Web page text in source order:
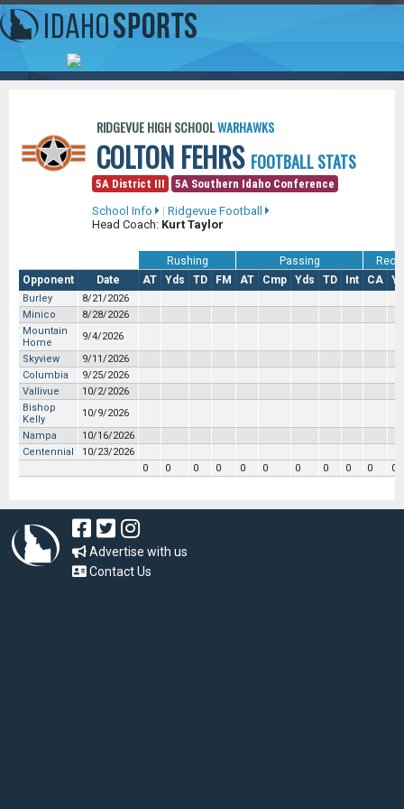
RIDGEVUE HIGH SCHOOLWARHAWKS
COLTON FEHRS FOOTBALL STATS
5A District III
5A Southern Idaho Conference
School Info
| Ridgevue Football
Head Coach: Kurt Taylor
Rushing Passing
Opponent
Date AT Yds TD FM AT Cmp Yds TD Int CA
Burley
8/21/2026
Minico
8/28/2026
Mountain
Home
9/4/2026
Skyview
9/11/2026
Columbia
9/25/2026
Vallivue
10/2/2026
Bishop
Kelly
10/9/2026
Nampa
10/16/2026
Centennial
10/23/2026
0
0 0 0 0 0 0 0 0 0 0
Advertise with us
Contact Us